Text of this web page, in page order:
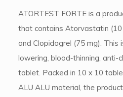
ATORTEST FORTE is a
that contains Atorvastatin (10
and Clopidogrel (75 mg). This
lowering, blood-thinning, anti-
tablet. Packed in 10 x 10
ALU ALU material, the